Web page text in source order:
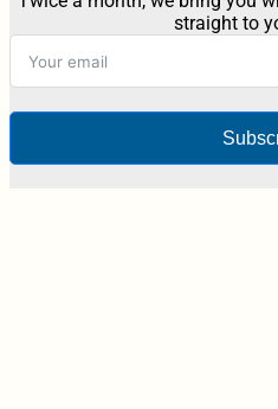
straight to